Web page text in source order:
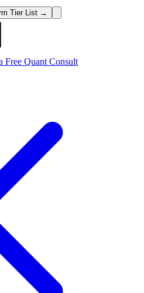
Tier List →
Free Quant Consult